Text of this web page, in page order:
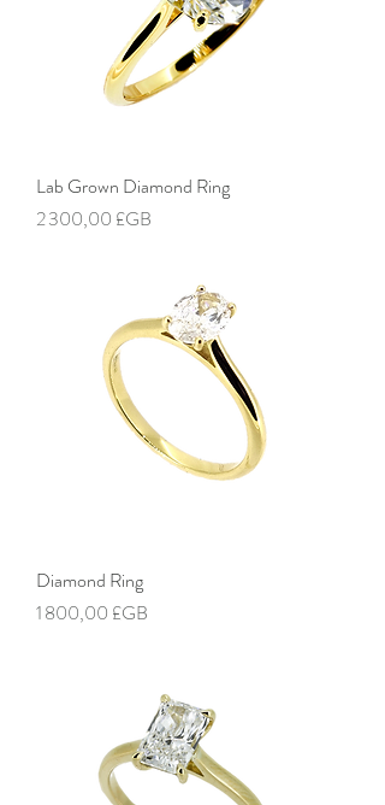
Lab Grown Diamond Ring
Prix
2 300,00 £GB
Diamond Ring
Prix
1 800,00 £GB